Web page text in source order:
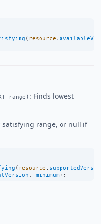
( resource .
range) : Finds lowest
satisfying range, or null if
( resource .
, minimum );